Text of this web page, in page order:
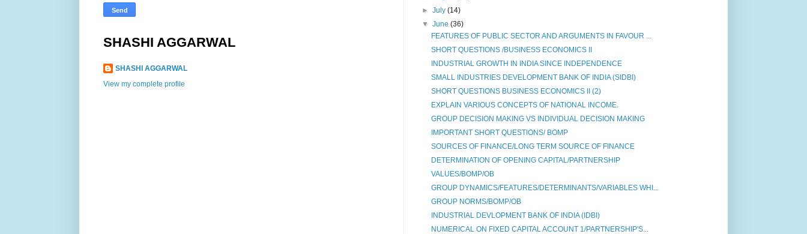
SHASHI AGGARWAL
SHASHI AGGARWAL
View my complete profile
►July(14)
▼June(36)
FEATURES OF PUBLIC SECTOR AND ARGUMENTS IN FAVOUR ...
SHORT QUESTIONS /BUSINESS ECONOMICS II
INDUSTRIAL GROWTH IN INDIA SINCE INDEPENDENCE
SMALL INDUSTRIES DEVELOPMENT BANK OF INDIA (SIDBI)
SHORT QUESTIONS BUSINESS ECONOMICS II (2)
EXPLAIN VARIOUS CONCEPTS OF NATIONAL INCOME.
GROUP DECISION MAKING VS INDIVIDUAL DECISION MAKING
IMPORTANT SHORT QUESTIONS/ BOMP
SOURCES OF FINANCE/LONG TERM SOURCE OF FINANCE
DETERMINATION OF OPENING CAPITAL/PARTNERSHIP
VALUES/BOMP/OB
GROUP DYNAMICS/FEATURES/DETERMINANTS/VARIABLES WHI...
GROUP NORMS/BOMP/OB
INDUSTRIAL DEVLOPMENT BANK OF INDIA (IDBI)
NUMERICAL ON FIXED CAPITAL ACCOUNT 1/PARTNERSHIP'S...